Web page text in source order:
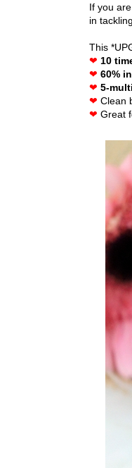
If you
in
This
❤ 10
❤ 60%
❤ 5-
❤ Clean
❤ Great